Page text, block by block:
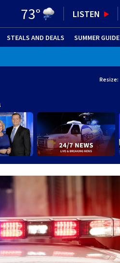
73° LISTEN
(OPENS IN NEW WINDOW)
STEALS AND DEALS SUMMER GUIDE
Resize: